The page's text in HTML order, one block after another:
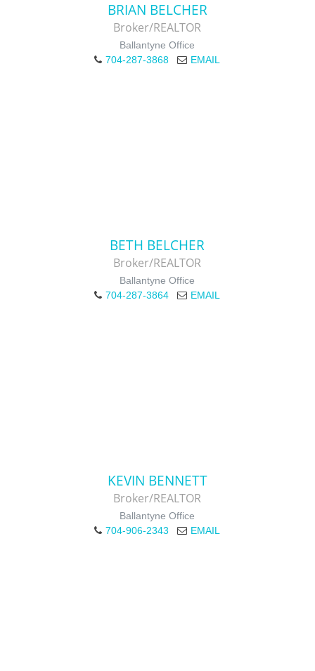
BRIAN BELCHER
Broker/REALTOR
Ballantyne Office
704-287-3868
EMAIL
BETH BELCHER
Broker/REALTOR
Ballantyne Office
704-287-3864
EMAIL
KEVIN BENNETT
Broker/REALTOR
Ballantyne Office
704-906-2343
EMAIL